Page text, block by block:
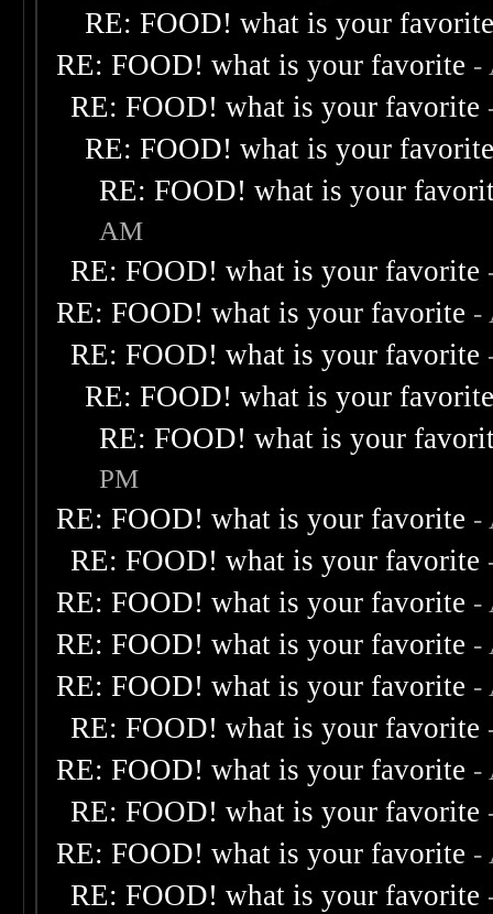
RE: FOOD! what is your
RE: FOOD! what is your favorite -
RE: FOOD! what is your favorite
RE: FOOD! what is your
RE: FOOD! what is your
AM
RE: FOOD! what is your favorite
RE: FOOD! what is your favorite -
RE: FOOD! what is your favorite
RE: FOOD! what is your
RE: FOOD! what is your
PM
RE: FOOD! what is your favorite -
RE: FOOD! what is your favorite
RE: FOOD! what is your favorite -
RE: FOOD! what is your favorite -
RE: FOOD! what is your favorite -
RE: FOOD! what is your favorite
RE: FOOD! what is your favorite -
RE: FOOD! what is your favorite
RE: FOOD! what is your favorite -
RE: FOOD! what is your favorite